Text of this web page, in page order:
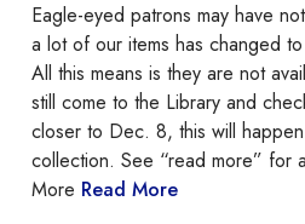
Eagle-eyed patrons may have
a lot of our items has changed
All this means is they are not
still come to the Library and
closer to Dec. 8, this will
collection. See “read more” for
More Read More